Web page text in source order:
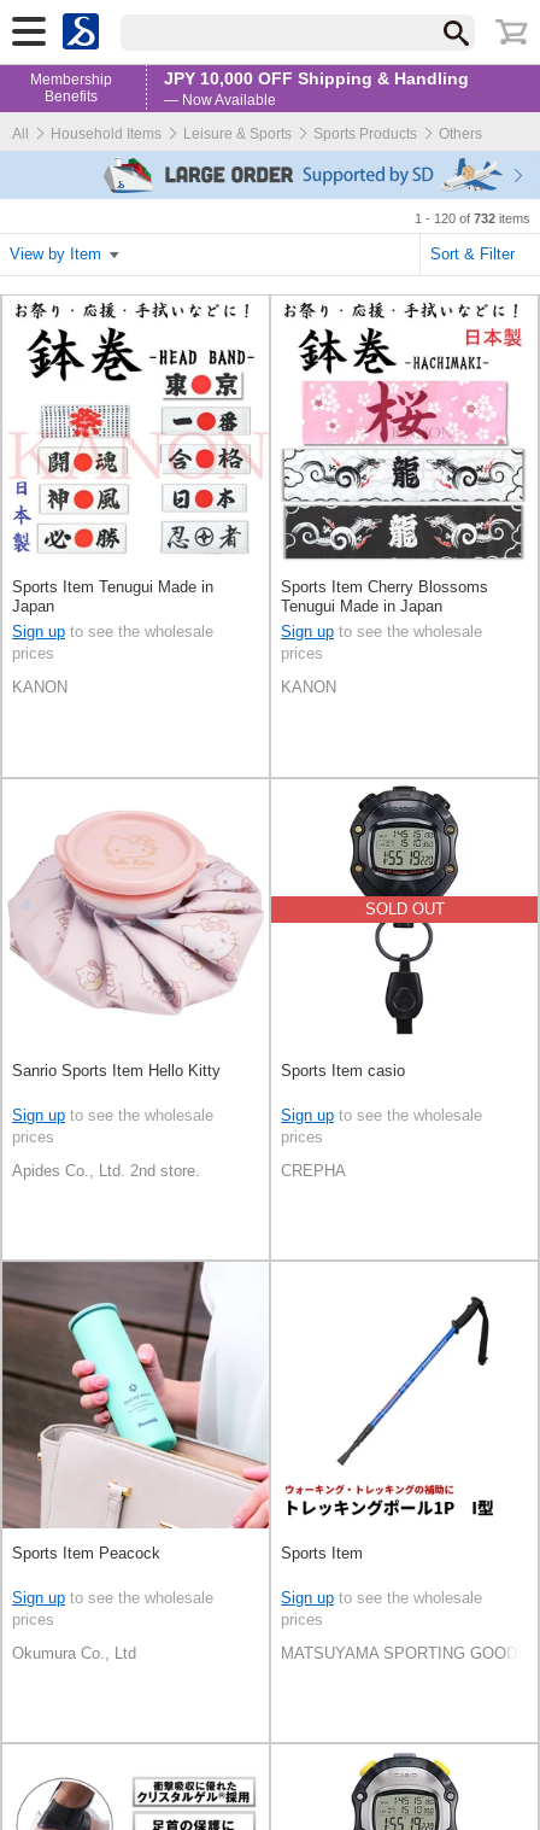
Membership
Benefits
JPY 10,000 OFF Shipping & Handling
— Now Available
All
Household Items Leisure & Sports Sports Products Others
1 - 120 of 732 items
View by Item Sort & Filter
Sports Item Tenugui Made in
Japan
Sign up to see the wholesale
prices
KANON
Sports Item Cherry Blossoms
Tenugui Made in Japan
Sign up to see the wholesale
prices
KANON
Sanrio Sports Item Hello Kitty
Sign up to see the wholesale
prices
Apides Co., Ltd. 2nd store.
SOLD OUT
Sports Item casio
Sign up to see the wholesale
prices
CREPHA
Sports Item Peacock
Sign up to see the wholesale
prices
Okumura Co., Ltd
Sports Item
Sign up to see the wholesale
prices
MATSUYAMA SPORTING GOODS